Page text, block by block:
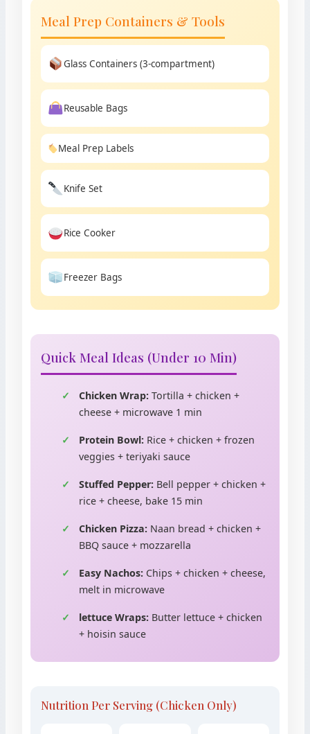
Meal Prep Containers & Tools
Glass Containers (3-compartment)
Reusable Bags
Meal Prep Labels
Knife Set
Rice Cooker
Freezer Bags
Quick Meal Ideas (Under 10 Min)
Chicken Wrap: Tortilla + chicken +
cheese + microwave 1 min
Protein Bowl: Rice + chicken + frozen
veggies + teriyaki sauce
Stuffed Pepper: Bell pepper + chicken +
rice + cheese, bake 15 min
Chicken Pizza: Naan bread + chicken +
BBQ sauce + mozzarella
Easy Nachos: Chips + chicken + cheese,
melt in microwave
lettuce Wraps: Butter lettuce + chicken
+ hoisin sauce
Nutrition Per Serving (Chicken Only)